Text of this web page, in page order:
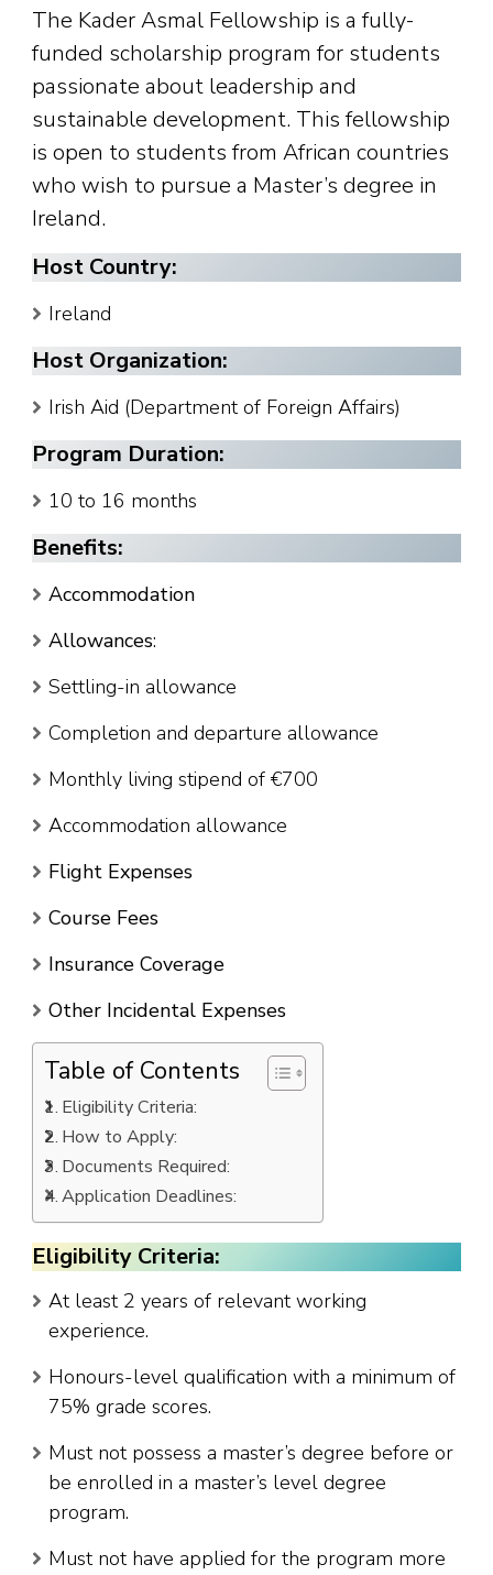
The Kader Asmal Fellowship is a fully-
funded scholarship program for students
passionate about leadership and
sustainable development. This fellowship
is open to students from African countries
who wish to pursue a Master’s degree in
Ireland.
Host Country:
Ireland
Host Organization:
Irish Aid (Department of Foreign Affairs)
Program Duration:
10 to 16 months
Benefits:
Accommodation
Allowances:
Settling-in allowance
Completion and departure allowance
Monthly living stipend of €700
Accommodation allowance
Flight Expenses
Course Fees
Insurance Coverage
Other Incidental Expenses
Table of Contents
Eligibility Criteria:
How to Apply:
Documents Required:
Application Deadlines:
Eligibility Criteria:
At least 2 years of relevant working
experience.
Honours-level qualification with a minimum of
75% grade scores.
Must not possess a master’s degree before or
be enrolled in a master’s level degree
program.
Must not have applied for the program more